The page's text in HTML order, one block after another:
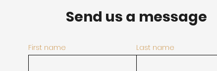
Send us a message
First name Last name